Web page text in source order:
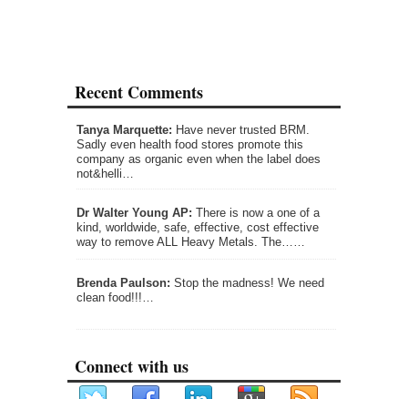
Recent Comments
Tanya Marquette: Have never trusted BRM.
Sadly even health food stores promote this
company as organic even when the label does
not&helli…
Dr Walter Young AP: There is now a one of a
kind, worldwide, safe, effective, cost effective
way to remove ALL Heavy Metals. The……
Brenda Paulson: Stop the madness! We need
clean food!!!…
Connect with us